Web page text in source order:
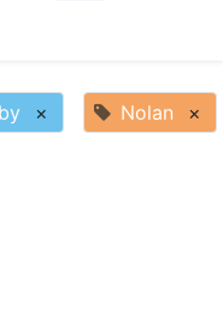
× Nolan ×